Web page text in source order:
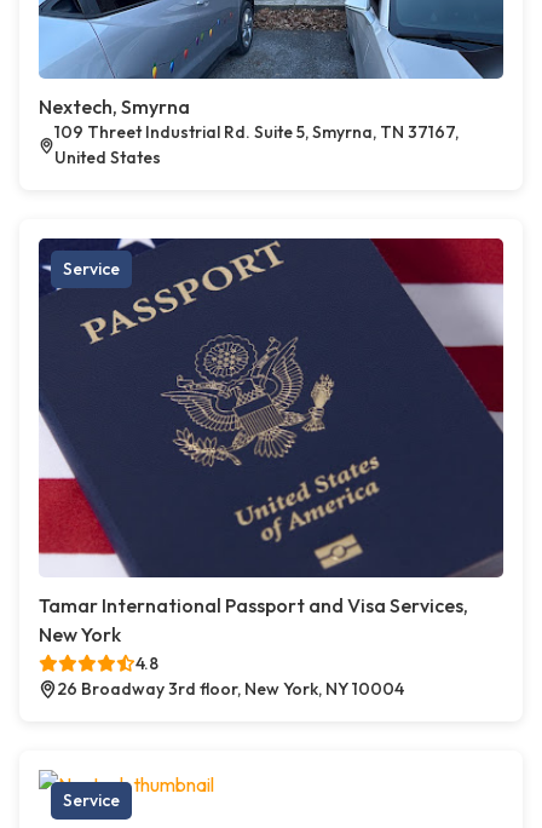
Nextech, Smyrna
109 Threet Industrial Rd. Suite 5, Smyrna, TN 37167,
United States
Service
Tamar International Passport and Visa Services,
New York
4.8
26 Broadway 3rd floor, New York, NY 10004
Service